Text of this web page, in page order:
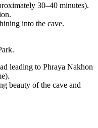
30–40 minutes).
into the cave.
leading to Phraya Nakhon
beauty of the cave and